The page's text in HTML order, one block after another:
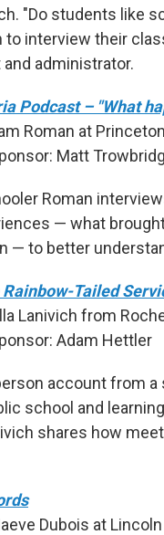
"Do students like
to interview their
administrator.
Podcast – "What
Roman at
Matt
Roman
— what
— to better
Tailed
Lanivich from
Adam Hettler
account from a
school and
shares how
Dubois at